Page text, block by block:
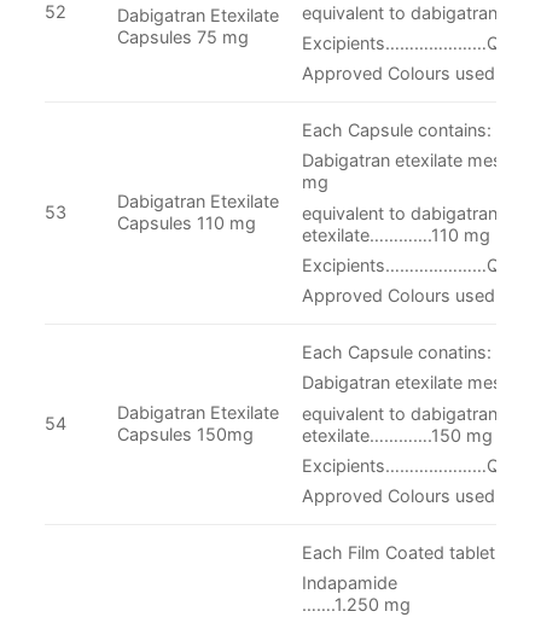
52
Dabigatran Etexilate
Capsules 75 mg
equivalent to dabigatran
Excipients…………………QS
Approved Colours used in
53
Dabigatran Etexilate
Capsules 110 mg
Each Capsule contains:
Dabigatran etexilate
mg
equivalent to dabigatran
etexilate………….110 mg
Excipients…………………QS
Approved Colours used in
54
Dabigatran Etexilate
Capsules 150mg
Each Capsule conatins:
Dabigatran etexilate
equivalent to dabigatran
etexilate………….150 mg
Excipients…………………QS
Approved Colours used in
Each Film Coated tablet
…….1.250 mg